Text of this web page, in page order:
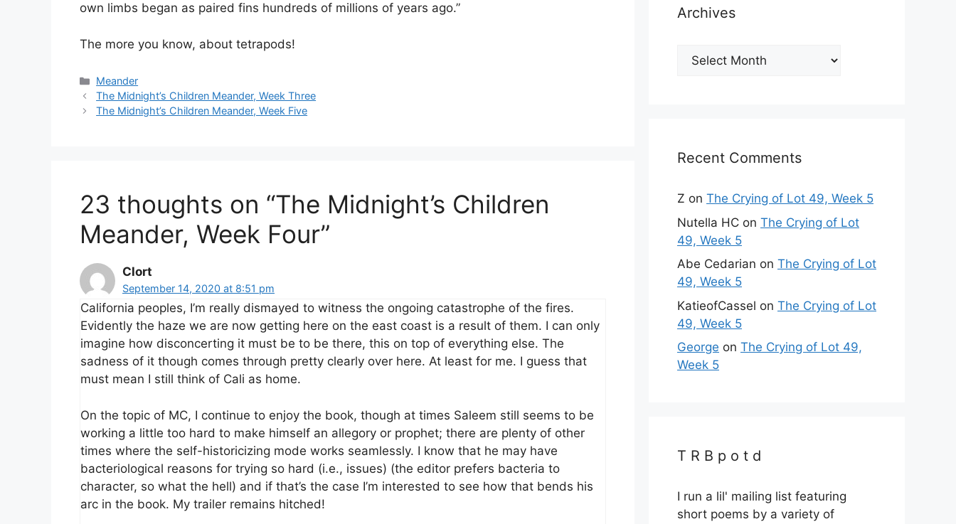
own limbs began as paired fins hundreds of millions of years ago.”
The more you know, about tetrapods!
Categories
Meander
The Midnight’s Children Meander, Week Three
The Midnight’s Children Meander, Week Five
23 thoughts on “The Midnight’s Children
Meander, Week Four”
Clort
September 14, 2020 at 8:51 pm
California peoples, I’m really dismayed to witness the ongoing catastrophe of the fires.
Evidently the haze we are now getting here on the east coast is a result of them. I can only
imagine how disconcerting it must be to be there, this on top of everything else. The
sadness of it though comes through pretty clearly over here. At least for me. I guess that
must mean I still think of Cali as home.
On the topic of MC, I continue to enjoy the book, though at times Saleem still seems to be
working a little too hard to make himself an allegory or prophet; there are plenty of other
times where the self-historicizing mode works seamlessly. I know that he may have
bacteriological reasons for trying so hard (i.e., issues) (the editor prefers bacteria to
character, so what the hell) and if that’s the case I’m interested to see how that bends his
arc in the book. My trailer remains hitched!
Archives
Archives
Recent Comments
Z on The Crying of Lot 49, Week 5
Nutella HC on The Crying of Lot
49, Week 5
Abe Cedarian on The Crying of Lot
49, Week 5
KatieofCassel on The Crying of Lot
49, Week 5
George on The Crying of Lot 49,
Week 5
T R B p o t d
I run a lil' mailing list featuring
short poems by a variety of